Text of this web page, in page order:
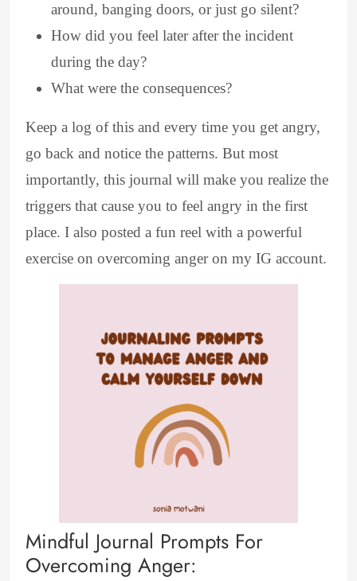
around, banging doors, or just go silent?
How did you feel later after the incident
during the day?
What were the consequences?
Keep a log of this and every time you get angry,
go back and notice the patterns. But most
importantly, this journal will make you realize the
triggers that cause you to feel angry in the first
place. I also posted a fun reel with a powerful
exercise on overcoming anger on my IG account.
Mindful Journal Prompts For
Overcoming Anger: